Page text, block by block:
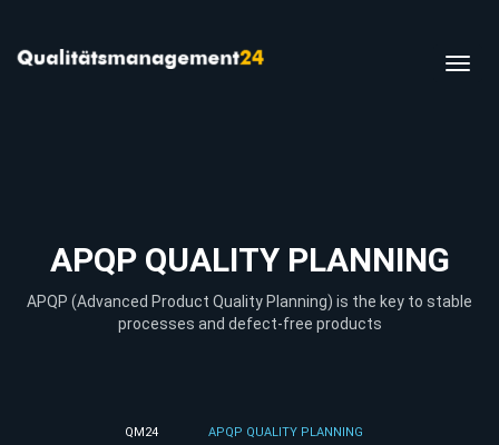
APQP QUALITY PLANNING
APQP (Advanced Product Quality Planning) is the key to stable
processes and defect-free products
QM24 APQP QUALITY PLANNING